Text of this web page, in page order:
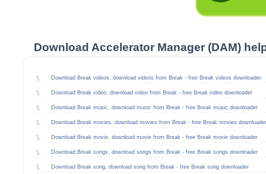
Download Accelerator Manager (DAM)
Download Break videos, download videos from Break - free Break videos downloader
Download Break video, download video from Break - free Break video downloader
Download Break music, download music from Break - free Break music downloader
Download Break movies, download movies from Break - free Break movies downloader
Download Break movie, download movie from Break - free Break movie downloader
Download Break songs, download songs from Break - free Break songs downloader
Download Break song, download song from Break - free Break song downloader